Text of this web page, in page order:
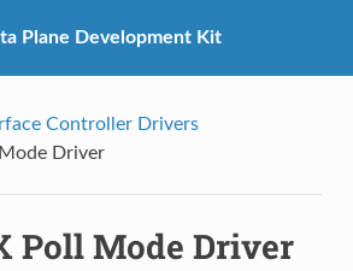
Plane Development Kit
Controller Drivers
Driver
Poll Mode Driver